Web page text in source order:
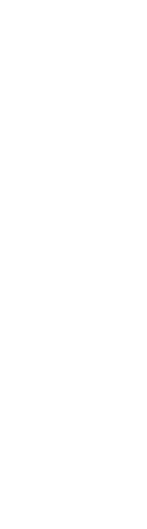
this
years ago
forms that are still in
years ago
I will wait
check the